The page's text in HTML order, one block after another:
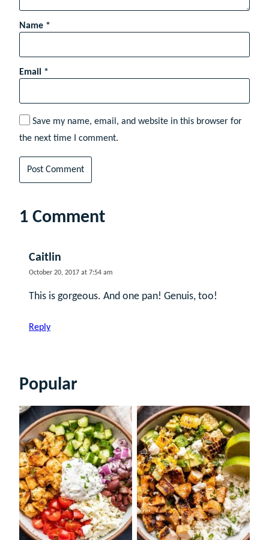
Name *
Email *
Save my name, email, and website in this browser for
the next time I comment.
1 Comment
Caitlin
October 20, 2017 at 7:54 am
This is gorgeous. And one pan! Genuis, too!
Reply
Popular